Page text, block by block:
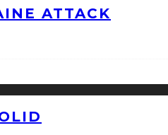
ATTACK